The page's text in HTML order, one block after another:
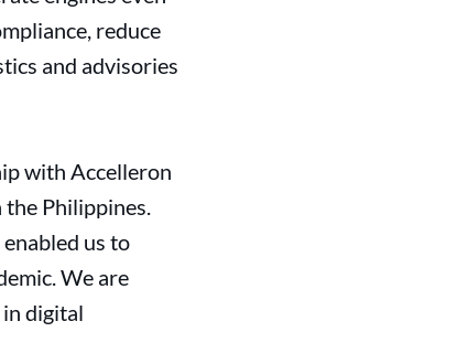
reduce
and advisories
with Accelleron
Philippines.
us to
We are
digital